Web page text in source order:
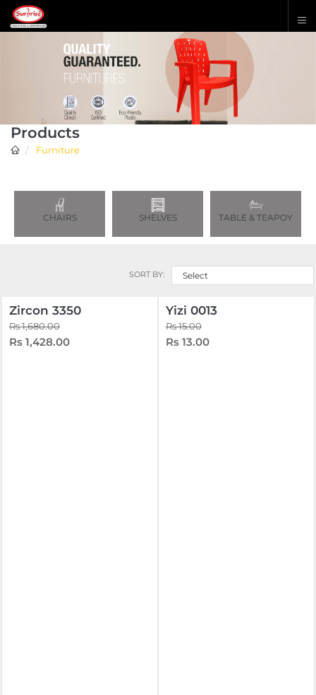
Products
Furniture
CHAIRS SHELVES TABLE & TEAPOY
SORT BY: Select
Zircon 3350
Rs 1,680.00
Rs 1,428.00
Yizi 0013
Rs 15.00
Rs 13.00